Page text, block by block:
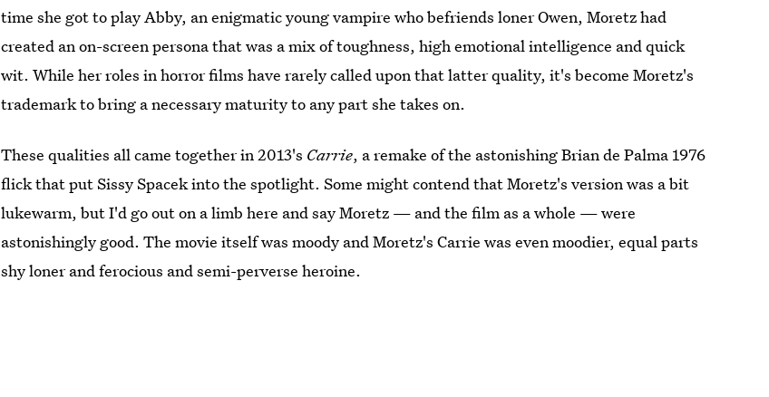
time she got to play Abby, an enigmatic young vampire who befriends loner Owen, Moretz had
created an on-screen persona that was a mix of toughness, high emotional intelligence and quick
wit. While her roles in horror films have rarely called upon that latter quality, it's become Moretz's
trademark to bring a necessary maturity to any part she takes on.
These qualities all came together in 2013's Carrie, a remake of the astonishing Brian de Palma 1976
flick that put Sissy Spacek into the spotlight. Some might contend that Moretz's version was a bit
lukewarm, but I'd go out on a limb here and say Moretz — and the film as a whole — were
astonishingly good. The movie itself was moody and Moretz's Carrie was even moodier, equal parts
shy loner and ferocious and semi-perverse heroine.